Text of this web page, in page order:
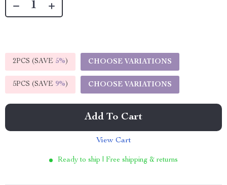
2PCS (SAVE 5%) CHOOSE VARIATIONS
5PCS (SAVE 9%) CHOOSE VARIATIONS
Add To Cart
View Cart
Ready to ship | Free shipping & returns